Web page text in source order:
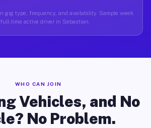
gig type, frequency, and availability. Sample week
time active driver in Sebastian.
WHO CAN JOIN
Vehicles, and No
No Problem.